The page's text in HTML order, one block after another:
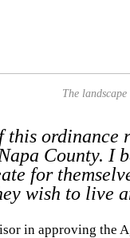
The
this ordinance
County. I
for
wish to live
in approving the